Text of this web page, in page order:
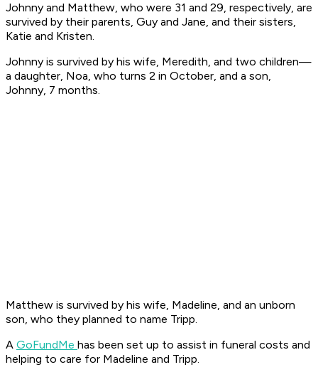
Johnny and Matthew, who were 31 and 29, respectively, are
survived by their parents, Guy and Jane, and their sisters,
Katie and Kristen.
Johnny is survived by his wife, Meredith, and two children—
a daughter, Noa, who turns 2 in October, and a son,
Johnny, 7 months.
Matthew is survived by his wife, Madeline, and an unborn
son, who they planned to name Tripp.
A GoFundMe has been set up to assist in funeral costs and
helping to care for Madeline and Tripp.